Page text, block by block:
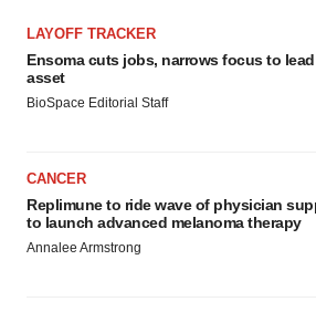
LAYOFF TRACKER
Ensoma cuts jobs, narrows focus to lead
asset
BioSpace Editorial Staff
CANCER
Replimune to ride wave of physician
to launch advanced melanoma therapy
Annalee Armstrong